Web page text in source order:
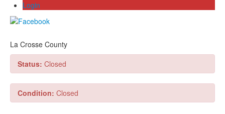
Login
La Crosse County
Status: Closed
Condition: Closed